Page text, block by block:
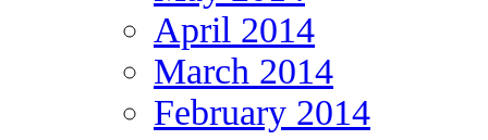
April 2014
March 2014
February 2014